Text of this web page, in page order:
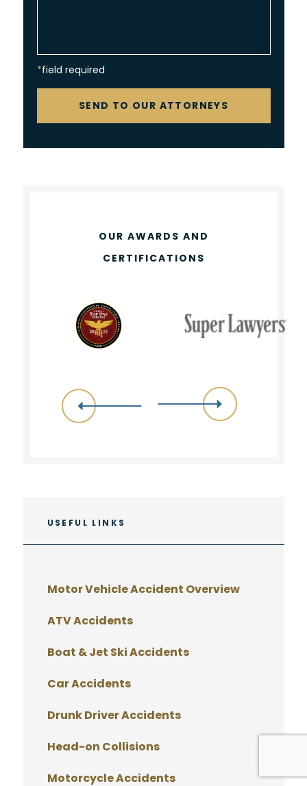
*field required
SEND TO OUR ATTORNEYS
OUR AWARDS AND
CERTIFICATIONS
USEFUL LINKS
Motor Vehicle Accident Overview
ATV Accidents
Boat & Jet Ski Accidents
Car Accidents
Drunk Driver Accidents
Head-on Collisions
Motorcycle Accidents